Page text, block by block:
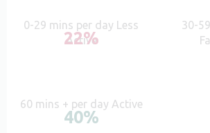
22%
0-29 mins per day Less
Active
30-
40%
60 mins + per day Active